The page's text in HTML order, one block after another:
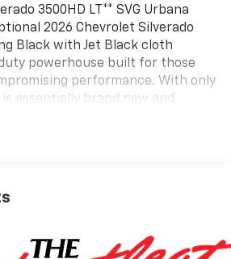
3500HD LT** SVG Urbana
2026 Chevrolet Silverado
Black with Jet Black cloth
powerhouse built for those
performance. With only
essentially brand new and
Duramax Power** At the
automatic transmission. This
exceptional torque and towing
and 3.42 rear axle ratio. **Z71